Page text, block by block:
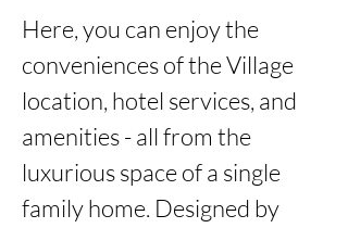
Here, you can enjoy the
conveniences of the Village
location, hotel services, and
amenities - all from the
luxurious space of a single
family home. Designed by